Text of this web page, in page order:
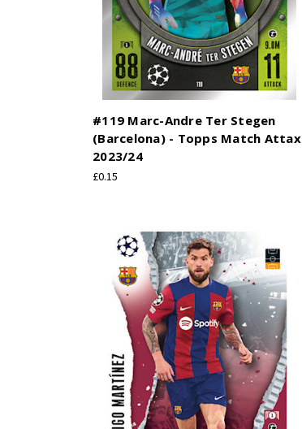
#119 Marc-Andre Ter Stegen
(Barcelona) - Topps Match Attax
2023/24
£0.15